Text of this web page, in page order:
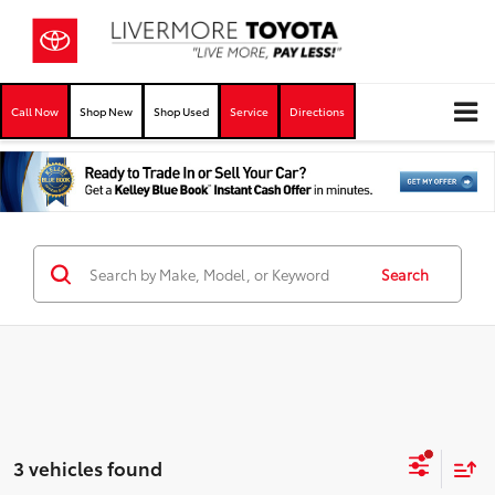
Call Now Shop New Shop Used Service Directions
Search
3 vehicles found